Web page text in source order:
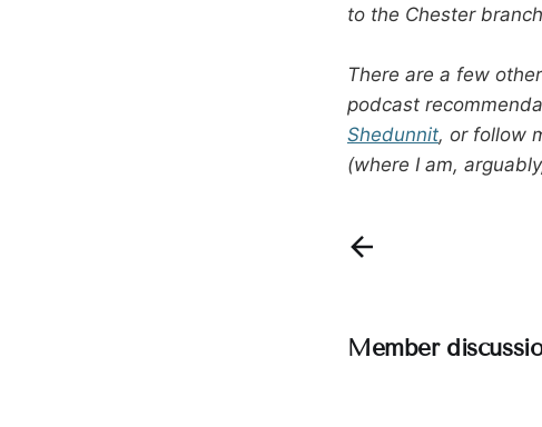
to the Chester
There are a few
podcast
Shedunnit, or follow
(where I am,
Member